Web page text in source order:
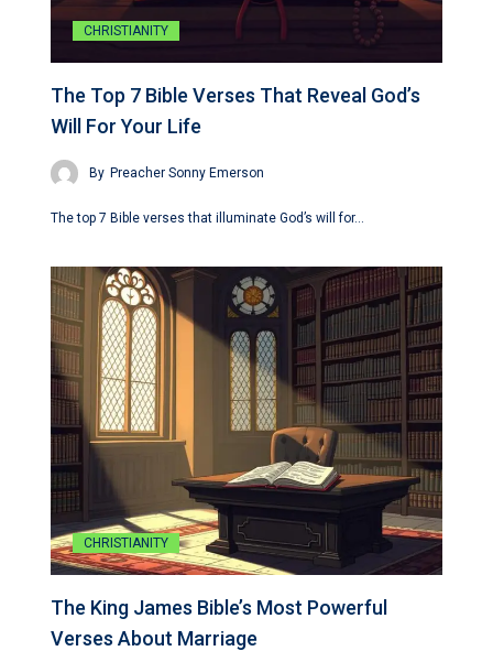
CHRISTIANITY
The Top 7 Bible Verses That Reveal God’s
Will For Your Life
By Preacher Sonny Emerson
The top 7 Bible verses that illuminate God’s will for…
CHRISTIANITY
The King James Bible’s Most Powerful
Verses About Marriage